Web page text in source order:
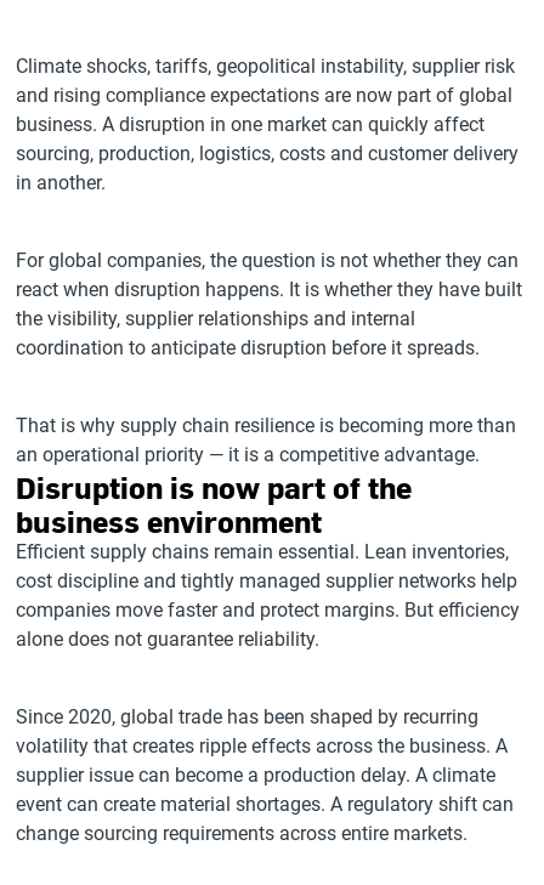
Climate shocks, tariffs, geopolitical instability, supplier risk
and rising compliance expectations are now part of global
business. A disruption in one market can quickly affect
sourcing, production, logistics, costs and customer delivery
in another.
For global companies, the question is not whether they can
react when disruption happens. It is whether they have built
the visibility, supplier relationships and internal
coordination to anticipate disruption before it spreads.
That is why supply chain resilience is becoming more than
an operational priority — it is a competitive advantage.
Disruption is now part of the
business environment
Efficient supply chains remain essential. Lean inventories,
cost discipline and tightly managed supplier networks help
companies move faster and protect margins. But efficiency
alone does not guarantee reliability.
Since 2020, global trade has been shaped by recurring
volatility that creates ripple effects across the business. A
supplier issue can become a production delay. A climate
event can create material shortages. A regulatory shift can
change sourcing requirements across entire markets.